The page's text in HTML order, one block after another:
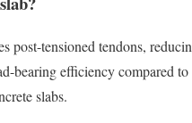
post-tensioned tendons,
bearing efficiency compared
slabs.